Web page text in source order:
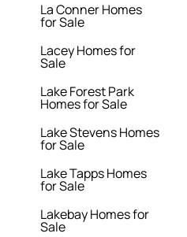
La Conner Homes
for Sale
Lacey Homes for
Sale
Lake Forest Park
Homes for Sale
Lake Stevens Homes
for Sale
Lake Tapps Homes
for Sale
Lakebay Homes for
Sale